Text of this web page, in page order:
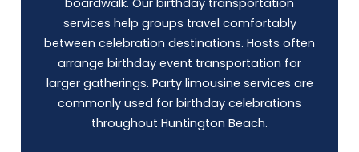
boardwalk. Our birthday transportation
services help groups travel comfortably
between celebration destinations. Hosts often
arrange birthday event transportation for
larger gatherings. Party limousine services are
commonly used for birthday celebrations
throughout Huntington Beach.